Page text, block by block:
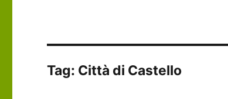
Tag: Città di Castello